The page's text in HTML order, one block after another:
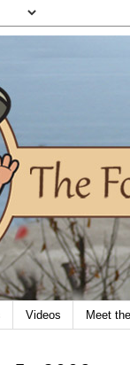
Videos Meet